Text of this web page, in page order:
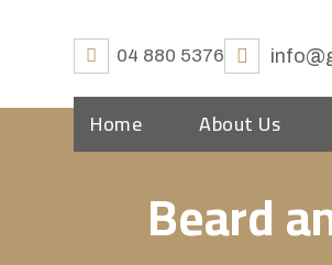
04 880 5376
Home About Us
Beard